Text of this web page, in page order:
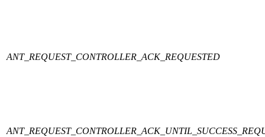
ANT_REQUEST_CONTROLLER_ACK_REQUESTED